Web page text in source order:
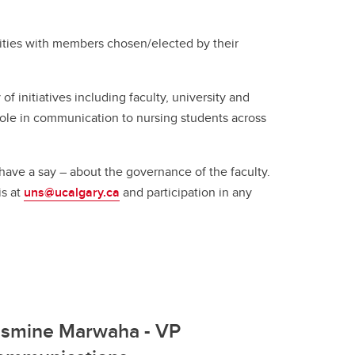
Undergraduate and Graduate
Message from Associate Dean,
Graduate Programs
with members chosen/elected by their
initiatives including faculty, university and
in communication to nursing students across
a say – about the governance of the faculty.
at uns@ucalgary.ca and participation in any
Marwaha - VP